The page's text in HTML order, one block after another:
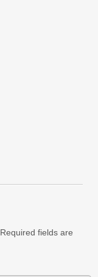
Required fields are